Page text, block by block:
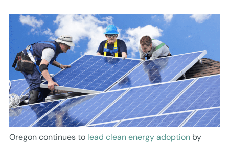
Oregon continues to lead clean energy adoptionby